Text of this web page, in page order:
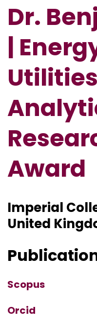
Dr.
|
Utilities
Award
Imperial
United
Scopus
Orcid